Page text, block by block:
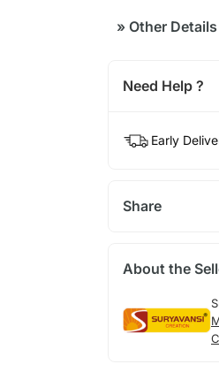
»Other Details
Need Help ?
Early
Share
About the